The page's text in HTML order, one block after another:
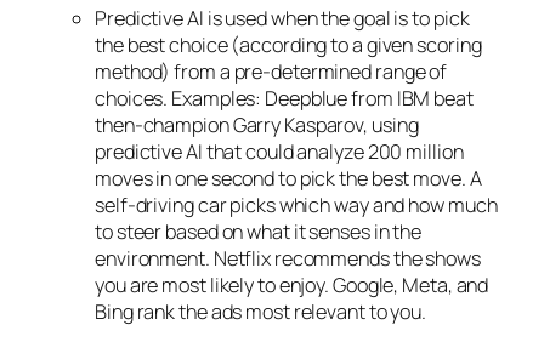
Predictive AI is used when the goal is to pick
the best choice (according to a given scoring
method) from a pre-determined range of
choices. Examples: Deepblue from IBM beat
then-champion Garry Kasparov, using
predictive AI that could analyze 200 million
moves in one second to pick the best move. A
self-driving car picks which way and how much
to steer based on what it senses in the
environment. Netflix recommends the shows
you are most likely to enjoy. Google, Meta, and
Bing rank the ads most relevant to you.